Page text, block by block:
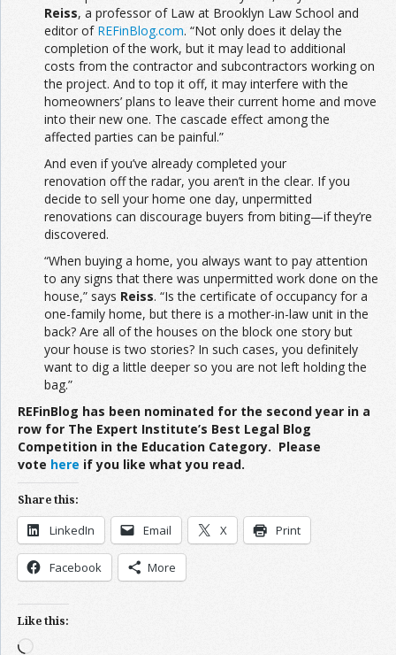
Reiss, a professor of Law at Brooklyn Law School and
editor of REFinBlog.com. “Not only does it delay the
completion of the work, but it may lead to additional
costs from the contractor and subcontractors working on
the project. And to top it off, it may interfere with the
homeowners’ plans to leave their current home and move
into their new one. The cascade effect among the
affected parties can be painful.”
And even if you’ve already completed your
renovation off the radar, you aren’t in the clear. If you
decide to sell your home one day, unpermitted
renovations can discourage buyers from biting—if they’re
discovered.
“When buying a home, you always want to pay attention
to any signs that there was unpermitted work done on the
house,” says Reiss. “Is the certificate of occupancy for a
one-family home, but there is a mother-in-law unit in the
back? Are all of the houses on the block one story but
your house is two stories? In such cases, you definitely
want to dig a little deeper so you are not left holding the
bag.”
REFinBlog has been nominated for the second year in a
row for The Expert Institute’s Best Legal Blog
Competition in the Education Category. Please
vote here if you like what you read.
Share this:
LinkedIn Email X Print
Facebook More
Like this:
Loading…